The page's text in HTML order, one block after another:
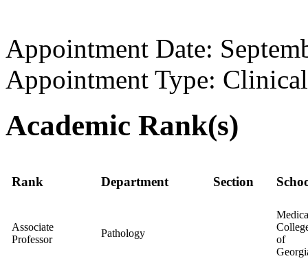
Appointment Date:
Appointment Type: Clinical
Academic Rank(s)
Rank Department Section
Associate
Professor
Pathology
of